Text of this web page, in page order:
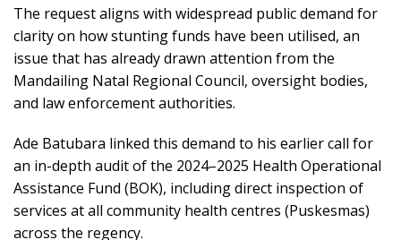
The request aligns with widespread public demand for
clarity on how stunting funds have been utilised, an
issue that has already drawn attention from the
Mandailing Natal Regional Council, oversight bodies,
and law enforcement authorities.
Ade Batubara linked this demand to his earlier call for
an in-depth audit of the 2024–2025 Health Operational
Assistance Fund (BOK), including direct inspection of
services at all community health centres (Puskesmas)
across the regency.